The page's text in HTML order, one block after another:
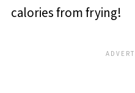
calories from frying!